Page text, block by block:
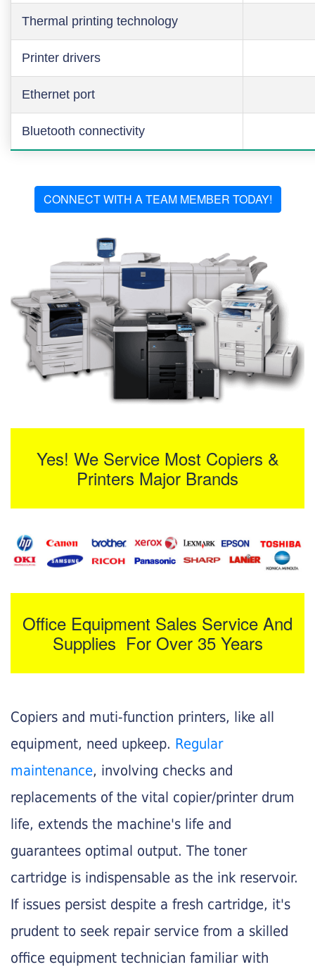
Thermal printing technology
Printer drivers
Ethernet port
Bluetooth connectivity
CONNECT WITH A TEAM MEMBER TODAY!
Yes! We Service Most Copiers &
Printers Major Brands
Office Equipment Sales Service And
Supplies For Over 35 Years
Copiers and muti-function printers, like all
equipment, need upkeep. Regular
maintenance, involving checks and
replacements of the vital copier/printer drum
life, extends the machine's life and
guarantees optimal output. The toner
cartridge is indispensable as the ink reservoir.
If issues persist despite a fresh cartridge, it's
prudent to seek repair service from a skilled
office equipment technician familiar with